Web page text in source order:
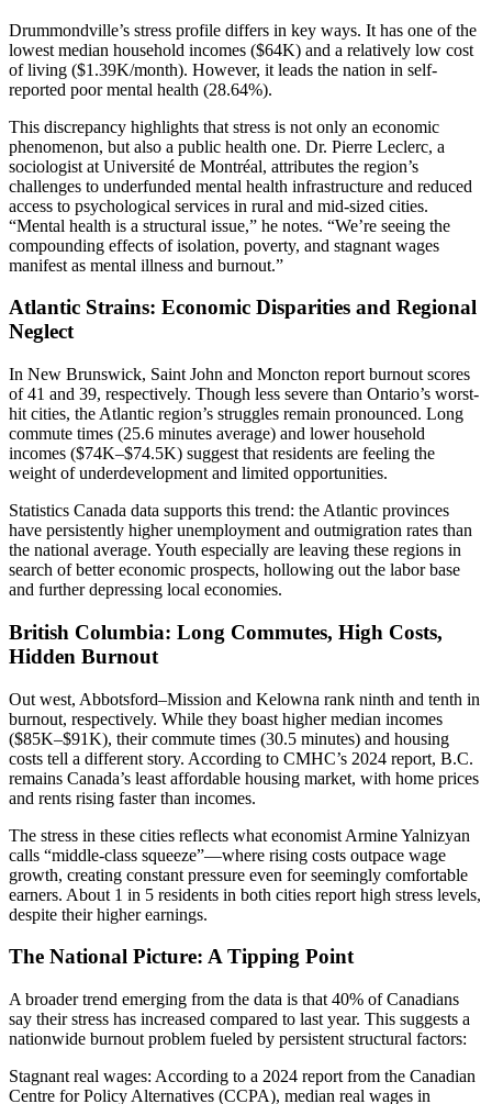
Drummondville’s stress profile differs in key ways. It has one of the
lowest median household incomes ($64K) and a relatively low cost
of living ($1.39K/month). However, it leads the nation in self-
reported poor mental health (28.64%).
This discrepancy highlights that stress is not only an economic
phenomenon, but also a public health one. Dr. Pierre Leclerc, a
sociologist at Université de Montréal, attributes the region’s
challenges to underfunded mental health infrastructure and reduced
access to psychological services in rural and mid-sized cities.
“Mental health is a structural issue,” he notes. “We’re seeing the
compounding effects of isolation, poverty, and stagnant wages
manifest as mental illness and burnout.”
Atlantic Strains: Economic Disparities and Regional
Neglect
In New Brunswick, Saint John and Moncton report burnout scores
of 41 and 39, respectively. Though less severe than Ontario’s worst-
hit cities, the Atlantic region’s struggles remain pronounced. Long
commute times (25.6 minutes average) and lower household
incomes ($74K–$74.5K) suggest that residents are feeling the
weight of underdevelopment and limited opportunities.
Statistics Canada data supports this trend: the Atlantic provinces
have persistently higher unemployment and outmigration rates than
the national average. Youth especially are leaving these regions in
search of better economic prospects, hollowing out the labor base
and further depressing local economies.
British Columbia: Long Commutes, High Costs,
Hidden Burnout
Out west, Abbotsford–Mission and Kelowna rank ninth and tenth in
burnout, respectively. While they boast higher median incomes
($85K–$91K), their commute times (30.5 minutes) and housing
costs tell a different story. According to CMHC’s 2024 report, B.C.
remains Canada’s least affordable housing market, with home prices
and rents rising faster than incomes.
The stress in these cities reflects what economist Armine Yalnizyan
calls “middle-class squeeze”—where rising costs outpace wage
growth, creating constant pressure even for seemingly comfortable
earners. About 1 in 5 residents in both cities report high stress levels,
despite their higher earnings.
The National Picture: A Tipping Point
A broader trend emerging from the data is that 40% of Canadians
say their stress has increased compared to last year. This suggests a
nationwide burnout problem fueled by persistent structural factors:
Stagnant real wages: According to a 2024 report from the Canadian
Centre for Policy Alternatives (CCPA), median real wages in